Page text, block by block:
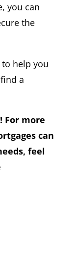
you can
the
to help you
a
For more
can
feel